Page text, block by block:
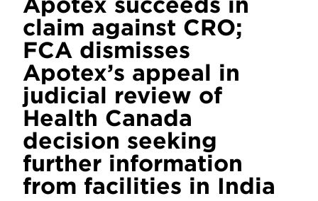
claim against CRO;
FCA dismisses
Apotex’s appeal in
judicial review of
Health Canada
decision seeking
further information
from facilities in India